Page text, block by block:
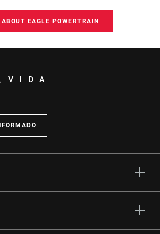
EAGLE POWERTRAIN
VIDA